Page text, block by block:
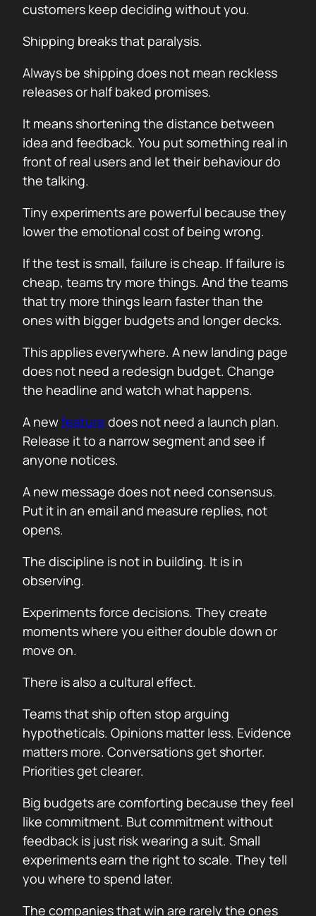
customers keep deciding without you.
Shipping breaks that paralysis.
Always be shipping does not mean reckless
releases or half baked promises.
It means shortening the distance between
idea and feedback. You put something real in
front of real users and let their behaviour do
the talking.
Tiny experiments are powerful because they
lower the emotional cost of being wrong.
If the test is small, failure is cheap. If failure is
cheap, teams try more things. And the teams
that try more things learn faster than the
ones with bigger budgets and longer decks.
This applies everywhere. A new landing page
does not need a redesign budget. Change
the headline and watch what happens.
A newfeature does not need a launch plan.
Release it to a narrow segment and see if
anyone notices.
A new message does not need consensus.
Put it in an email and measure replies, not
opens.
The discipline is not in building. It is in
observing.
Experiments force decisions. They create
moments where you either double down or
move on.
There is also a cultural effect.
Teams that ship often stop arguing
hypotheticals. Opinions matter less. Evidence
matters more. Conversations get shorter.
Priorities get clearer.
Big budgets are comforting because they feel
like commitment. But commitment without
feedback is just risk wearing a suit. Small
experiments earn the right to scale. They tell
you where to spend later.
The companies that win are rarely the ones